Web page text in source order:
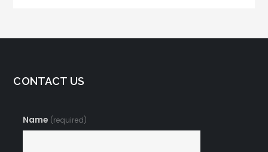
CONTACT US
Name (required)